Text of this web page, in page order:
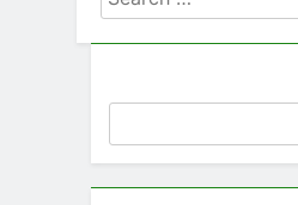
for: